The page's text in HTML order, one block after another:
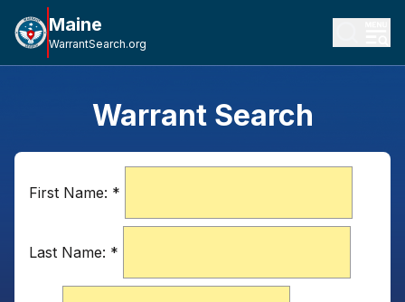
Maine
WarrantSearch.org
Warrant Search
First Name: *
Last Name: *